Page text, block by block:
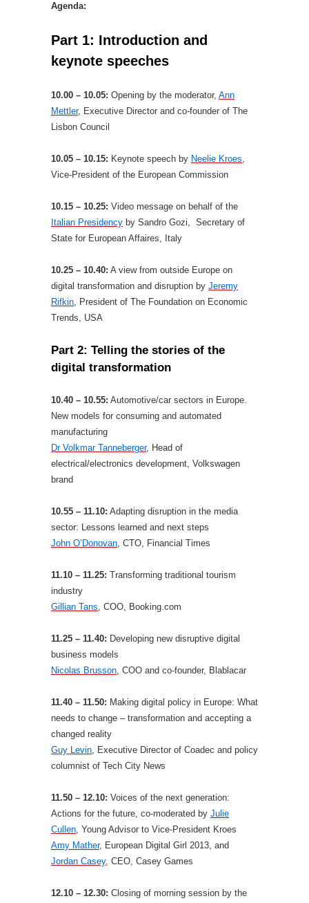
Agenda:
Part 1: Introduction and
keynote speeches
10.00 – 10.05: Opening by the moderator, Ann
Mettler, Executive Director and co-founder of The
Lisbon Council
10.05 – 10.15: Keynote speech by Neelie Kroes,
Vice-President of the European Commission
10.15 – 10.25: Video message on behalf of the
Italian Presidency by Sandro Gozi, Secretary of
State for European Affaires, Italy
10.25 – 10.40: A view from outside Europe on
digital transformation and disruption by Jeremy
Rifkin, President of The Foundation on Economic
Trends, USA
Part 2: Telling the stories of the
digital transformation
10.40 – 10.55: Automotive/car sectors in Europe.
New models for consuming and automated
manufacturing
Dr Volkmar Tanneberger, Head of
electrical/electronics development, Volkswagen
brand
10.55 – 11.10: Adapting disruption in the media
sector: Lessons learned and next steps
John O’Donovan, CTO, Financial Times
11.10 – 11.25: Transforming traditional tourism
industry
Gillian Tans, COO, Booking.com
11.25 – 11.40: Developing new disruptive digital
business models
Nicolas Brusson, COO and co-founder, Blablacar
11.40 – 11.50: Making digital policy in Europe: What
needs to change – transformation and accepting a
changed reality
Guy Levin, Executive Director of Coadec and policy
columnist of Tech City News
11.50 – 12.10: Voices of the next generation:
Actions for the future, co-moderated by Julie
Cullen, Young Advisor to Vice-President Kroes
Amy Mather, European Digital Girl 2013, and
Jordan Casey, CEO, Casey Games
12.10 – 12.30: Closing of morning session by the